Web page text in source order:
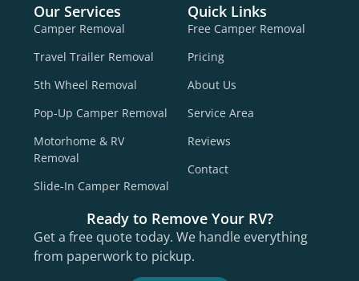
Our Services
Camper Removal
Travel Trailer Removal
5th Wheel Removal
Pop-Up Camper Removal
Motorhome & RV
Removal
Slide-In Camper Removal
Quick Links
Free Camper Removal
Pricing
About Us
Service Area
Reviews
Contact
Ready to Remove Your RV?
Get a free quote today. We handle everything
from paperwork to pickup.